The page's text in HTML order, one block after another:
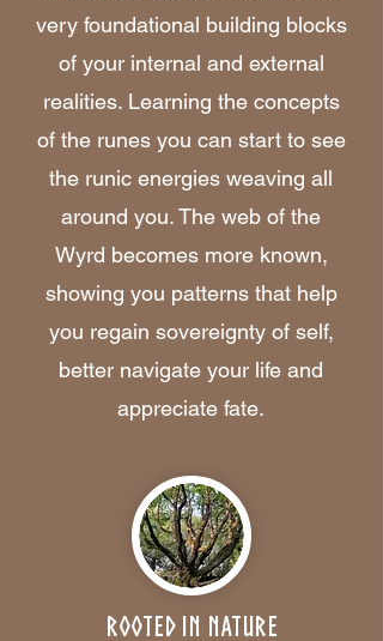
very foundational building blocks
of your internal and external
realities. Learning the concepts
of the runes you can start to see
the runic energies weaving all
around you. The web of the
Wyrd becomes more known,
showing you patterns that help
you regain sovereignty of self,
better navigate your life and
appreciate fate.
Rooted in Nature